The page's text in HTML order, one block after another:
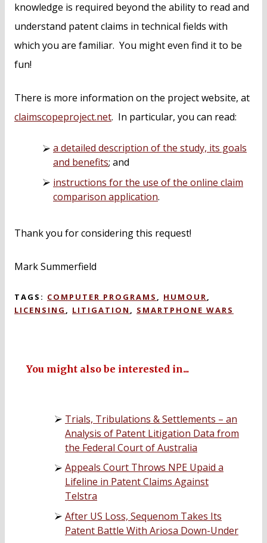
knowledge is required beyond the ability to read and
understand patent claims in technical fields with
which you are familiar. You might even find it to be
fun!
There is more information on the project website, at
claimscopeproject.net. In particular, you can read:
a detailed description of the study, its goals
and benefits; and
instructions for the use of the online claim
comparison application.
Thank you for considering this request!
Mark Summerfield
TAGS: COMPUTER PROGRAMS , HUMOUR,
LICENSING , LITIGATION , SMARTPHONE WARS
You might also be interested in...
Trials, Tribulations & Settlements – an
Analysis of Patent Litigation Data from
the Federal Court of Australia
Appeals Court Throws NPE Upaid a
Lifeline in Patent Claims Against
Telstra
After US Loss, Sequenom Takes Its
Patent Battle With Ariosa Down-Under